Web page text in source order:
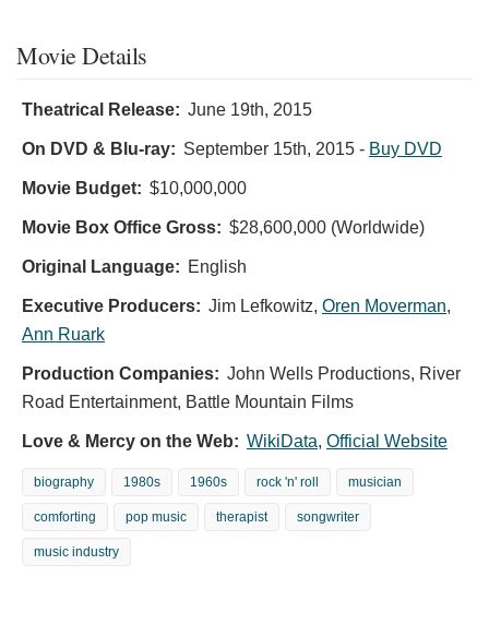
Movie Details
Theatrical Release: June 19th, 2015
On DVD & Blu-ray: September 15th, 2015 - Buy DVD
Movie Budget: $10,000,000
Movie Box Office Gross: $28,600,000 (Worldwide)
Original Language: English
Executive Producers: Jim Lefkowitz, Oren Moverman,
Ann Ruark
Production Companies: John Wells Productions, River
Road Entertainment, Battle Mountain Films
Love & Mercy on the Web: WikiData, Official Website
biography 1980s 1960s rock 'n' roll musician
comforting pop music therapist songwriter
music industry